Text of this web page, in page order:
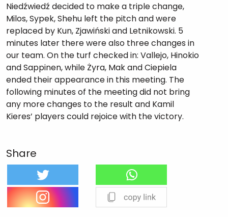
Niedźwiedź decided to make a triple change,
Milos, Sypek, Shehu left the pitch and were
replaced by Kun, Zjawiński and Letnikowski. 5
minutes later there were also three changes in
our team. On the turf checked in: Vallejo, Hinokio
and Sappinen, while Żyra, Mak and Ciepiela
ended their appearance in this meeting. The
following minutes of the meeting did not bring
any more changes to the result and Kamil
Kieres’ players could rejoice with the victory.
Share